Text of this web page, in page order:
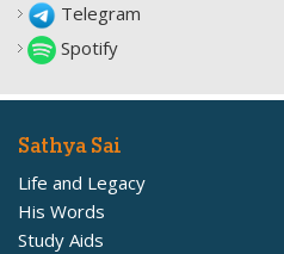
Telegram
Spotify
Sathya Sai
Life and Legacy
His Words
Study Aids